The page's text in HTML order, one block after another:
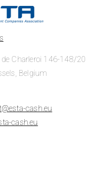
de Charleroi 146-148/20
Belgium
cash.eu
cash.eu